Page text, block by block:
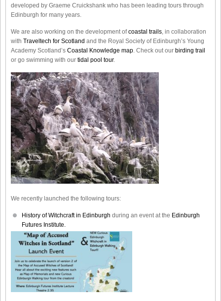
developed by Graeme Cruickshank who has been leading tours through
Edinburgh for many years.
We are also working on the development ofcoastal trails , in collaboration
with Traveltech for Scotland and the Royal Society of Edinburgh’s Young
Academy Scotland’s Coastal Knowledge map . Check out our birding trail
or go swimming with our tidal pool tour.
We recently launched the following tours:
History of Witchcraft in Edinburgh during an event at the Edinburgh
Futures Institute.